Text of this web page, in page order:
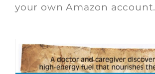
your own Amazon account.